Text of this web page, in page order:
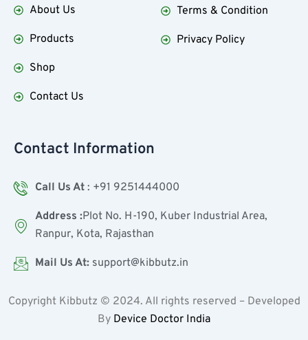
About Us
Products
Shop
Contact Us
Terms & Condition
Privacy Policy
Contact Information
Call Us At : +91 9251444000
Address :Plot No. H-190, Kuber Industrial Area,
Ranpur, Kota, Rajasthan
Mail Us At: support@kibbutz.in
Copyright Kibbutz © 2024. All rights reserved – Developed
By Device Doctor India